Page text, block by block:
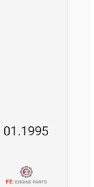
01.1995